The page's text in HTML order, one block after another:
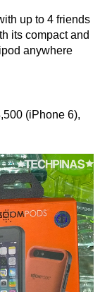
up to 4 friends
its compact and
anywhere
(iPhone 6),